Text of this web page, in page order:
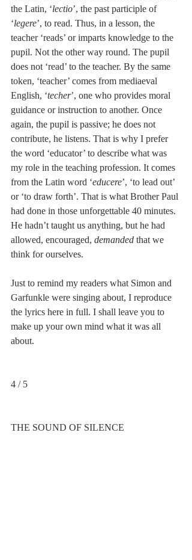
the Latin, ‘lectio’, the past participle of
‘legere’, to read. Thus, in a lesson, the
teacher ‘reads’ or imparts knowledge to the
pupil. Not the other way round. The pupil
does not ‘read’ to the teacher. By the same
token, ‘teacher’ comes from mediaeval
English, ‘techer’, one who provides moral
guidance or instruction to another. Once
again, the pupil is passive; he does not
contribute, he listens. That is why I prefer
the word ‘educator’ to describe what was
my role in the teaching profession. It comes
from the Latin word ‘educere’, ‘to lead out’
or ‘to draw forth’. That is what Brother Paul
had done in those unforgettable 40 minutes.
He hadn’t taught us anything, but he had
allowed, encouraged, demanded that we
think for ourselves.
Just to remind my readers what Simon and
Garfunkle were singing about, I reproduce
the lyrics here in full. I shall leave you to
make up your own mind what it was all
about.
4 / 5
THE SOUND OF SILENCE